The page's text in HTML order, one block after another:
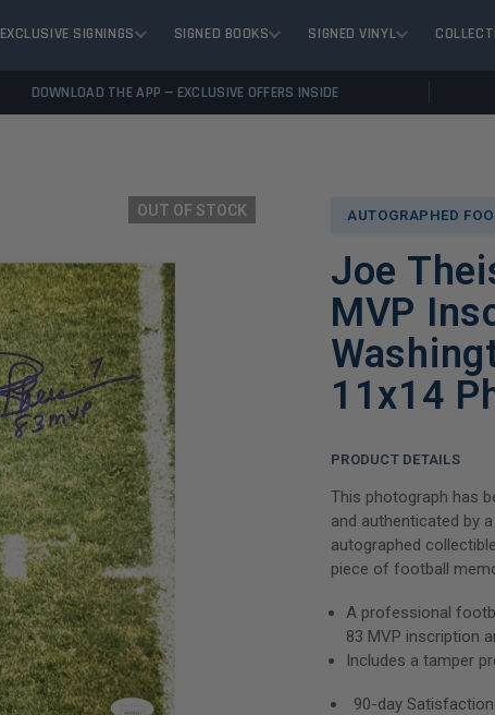
EXCLUSIVE SIGNINGS SIGNED BOOKS SIGNED VINYL
DOWNLOAD THE APP — EXCLUSIVE OFFERS INSIDE
OUT OF STOCK AUTOGRAPHED
Joe
MVP
11x14
PRODUCT DETAILS
This photograph has
and authenticated by
autographed
piece of football
A professional
83 MVP inscription
Includes a tamper
90-day